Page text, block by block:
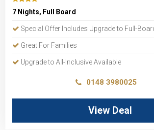
7 Nights, Full Board
Special Offer Includes Upgrade to Full-
Great For Families
Upgrade to All-Inclusive Available
0148 3980025
View Deal